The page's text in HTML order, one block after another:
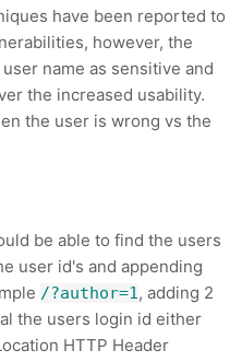
have been reported to
however, the
name as sensitive and
the increased usability.
the user is wrong vs the
be able to find the users
user id's and appending
/?author=1, adding 2
the users login id either
HTTP Header